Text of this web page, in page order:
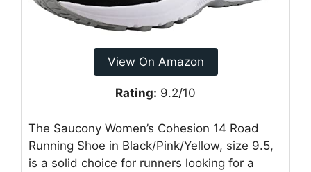
View On Amazon
Rating: 9.2/10
The Saucony Women’s Cohesion 14 Road
Running Shoe in Black/Pink/Yellow, size 9.5,
is a solid choice for runners looking for a